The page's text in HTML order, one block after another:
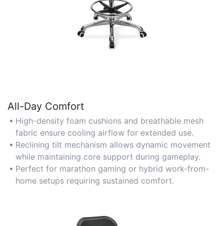
All-Day Comfort
High-density foam cushions and breathable mesh
fabric ensure cooling airflow for extended use.
Reclining tilt mechanism allows dynamic movement
while maintaining core support during gameplay.
Perfect for marathon gaming or hybrid work-from-
home setups requiring sustained comfort.